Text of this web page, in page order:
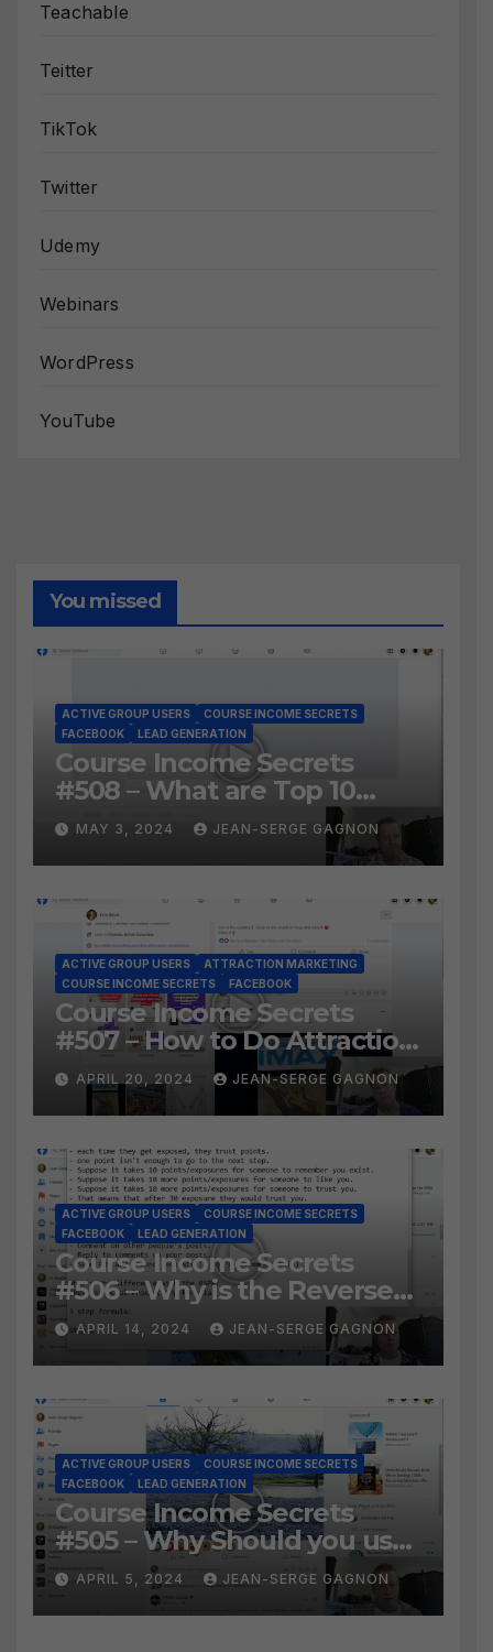
Teachable
Teitter
TikTok
Twitter
Udemy
Webinars
WordPress
YouTube
You missed
ACTIVE GROUP USERS
COURSE INCOME SECRETS
FACEBOOK
LEAD GENERATION
Course Income Secrets
#508 – What are Top 10
BEST Ways to Grow YOUR
Facebook Audience?
MAY 3, 2024 JEAN-SERGE GAGNON
ACTIVE GROUP USERS
ATTRACTION MARKETING
COURSE INCOME SECRETS
FACEBOOK
Course Income Secrets
#507 – How to Do Attraction
Marketing on Facebook?
APRIL 20, 2024 JEAN-SERGE GAGNON
ACTIVE GROUP USERS
COURSE INCOME SECRETS
FACEBOOK
LEAD GENERATION
Course Income Secrets
#506 – Why is the Reverse
Social Prospecting Formula
the BEST WAY to find Hot
Leads?
APRIL 14, 2024 JEAN-SERGE GAGNON
ACTIVE GROUP USERS
COURSE INCOME SECRETS
FACEBOOK
LEAD GENERATION
Course Income Secrets
#505 – Why Should you use
Active Group Users
software?
APRIL 5, 2024 JEAN-SERGE GAGNON